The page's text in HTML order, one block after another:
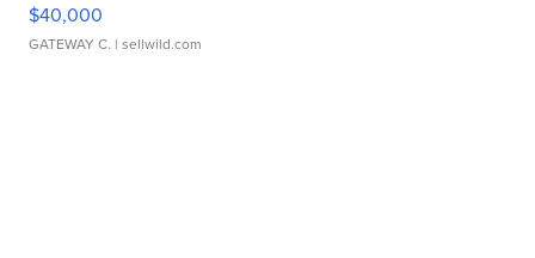
$40,000
GATEWAY C. | sellwild.com